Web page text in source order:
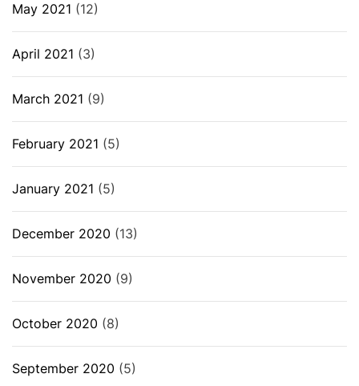
May 2021 (12)
April 2021 (3)
March 2021 (9)
February 2021 (5)
January 2021 (5)
December 2020 (13)
November 2020 (9)
October 2020 (8)
September 2020 (5)